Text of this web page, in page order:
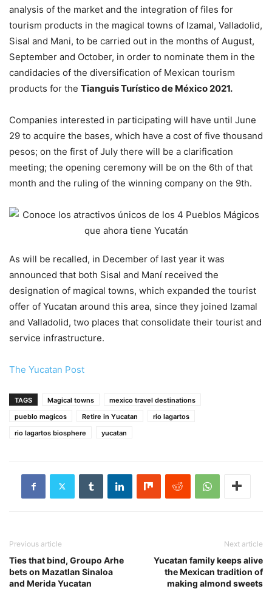
analysis of the market and the integration of files for
tourism products in the magical towns of Izamal, Valladolid,
Sisal and Mani, to be carried out in the months of August,
September and October, in order to nominate them in the
candidacies of the diversification of Mexican tourism
products for the Tianguis Turístico de México 2021.
Companies interested in participating will have until June
29 to acquire the bases, which have a cost of five thousand
pesos; on the first of July there will be a clarification
meeting; the opening ceremony will be on the 6th of that
month and the ruling of the winning company on the 9th.
As will be recalled, in December of last year it was
announced that both Sisal and Maní received the
designation of magical towns, which expanded the tourist
offer of Yucatan around this area, since they joined Izamal
and Valladolid, two places that consolidate their tourist and
service infrastructure.
The Yucatan Post
TAGS Magical towns
mexico travel destinations
pueblo magicos
Retire in Yucatan
rio lagartos
rio lagartos biosphere
yucatan
Previous article
Ties that bind, Groupo Arhe
bets on Mazatlan Sinaloa
and Merida Yucatan
Next article
Yucatan family keeps alive
the Mexican tradition of
making almond sweets